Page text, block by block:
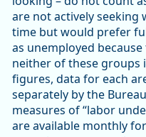
are not actively seeking
time but would prefer
as unemployed
neither of these groups
figures, data for each
separately by the
measures of “labor
are available monthly